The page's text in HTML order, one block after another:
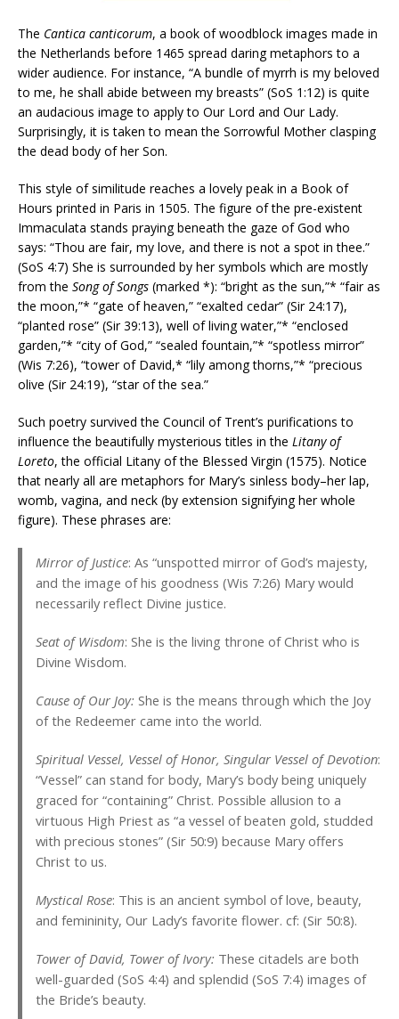
The Cantica canticorum, a book of woodblock images made in
the Netherlands before 1465 spread daring metaphors to a
wider audience. For instance, “A bundle of myrrh is my beloved
to me, he shall abide between my breasts” (SoS 1:12) is quite
an audacious image to apply to Our Lord and Our Lady.
Surprisingly, it is taken to mean the Sorrowful Mother clasping
the dead body of her Son.
This style of similitude reaches a lovely peak in a Book of
Hours printed in Paris in 1505. The figure of the pre-existent
Immaculata stands praying beneath the gaze of God who
says: “Thou are fair, my love, and there is not a spot in thee.”
(SoS 4:7) She is surrounded by her symbols which are mostly
from the Song of Songs (marked *): “bright as the sun,”* “fair as
the moon,”* “gate of heaven,” “exalted cedar” (Sir 24:17),
“planted rose” (Sir 39:13), well of living water,”* “enclosed
garden,”* “city of God,” “sealed fountain,”* “spotless mirror”
(Wis 7:26), “tower of David,* “lily among thorns,”* “precious
olive (Sir 24:19), “star of the sea.”
Such poetry survived the Council of Trent’s purifications to
influence the beautifully mysterious titles in the Litany of
Loreto, the official Litany of the Blessed Virgin (1575). Notice
that nearly all are metaphors for Mary’s sinless body–her lap,
womb, vagina, and neck (by extension signifying her whole
figure). These phrases are:
Mirror of Justice: As “unspotted mirror of God’s majesty,
and the image of his goodness (Wis 7:26) Mary would
necessarily reflect Divine justice.
Seat of Wisdom: She is the living throne of Christ who is
Divine Wisdom.
Cause of Our Joy: She is the means through which the Joy
of the Redeemer came into the world.
Spiritual Vessel, Vessel of Honor, Singular Vessel of Devotion:
“Vessel” can stand for body, Mary’s body being uniquely
graced for “containing” Christ. Possible allusion to a
virtuous High Priest as “a vessel of beaten gold, studded
with precious stones” (Sir 50:9) because Mary offers
Christ to us.
Mystical Rose: This is an ancient symbol of love, beauty,
and femininity, Our Lady’s favorite flower. cf: (Sir 50:8).
Tower of David, Tower of Ivory: These citadels are both
well-guarded (SoS 4:4) and splendid (SoS 7:4) images of
the Bride’s beauty.